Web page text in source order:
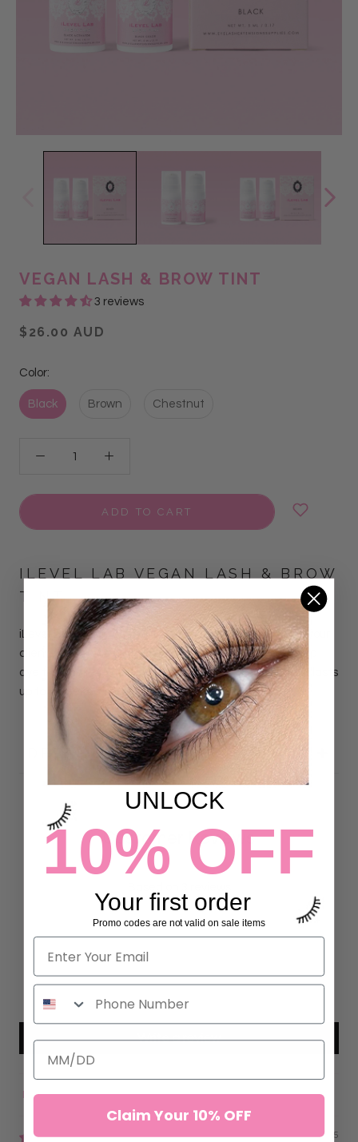
VEGAN LASH & BROW TINT
3 reviews
$26.00 AUD
Color:
Black Brown Chestnut
ADD TO CART
ILEVEL LAB VEGAN LASH & BROW
TINT
iLevel Lab Vegan Lash & Brow Tint isdesigned to give your
clients the brows of their dreams. Our highly pigmented
dye tints hair and skin, providing an intense result that lasts
up to 7 weeks on hairs and7 days on skin.
DETAILS
Customer Reviews
4.67 out of 5
2
1
0
Write a review
Sort by
02/01/2025
UNLOCK
10% OFF
Your first order
Promo codes are not valid on sale items
Claim Your 10% OFF